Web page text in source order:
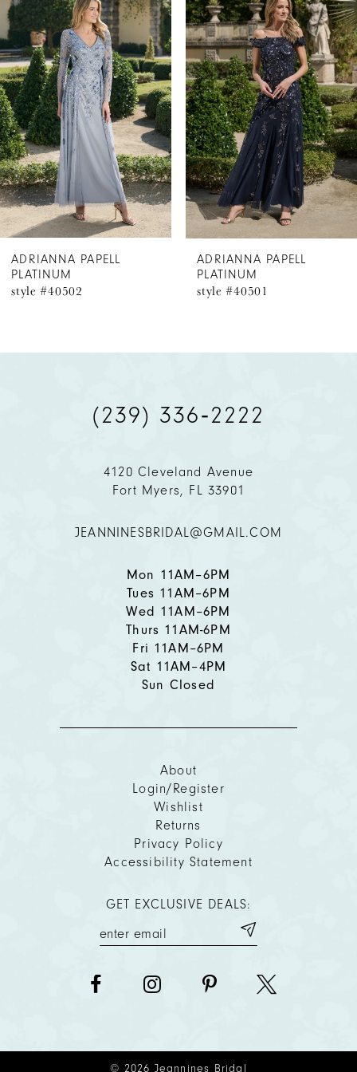
Products
Carousel
to
end
1
2
3
4
5
6
7
9
ADRIANNA PAPELL
PLATINUM
style #40502
ADRIANNA PAPELL
PLATINUM
style #40501
(239) 336‑2222
4120 Cleveland Avenue
Fort Myers, FL 33901
JEANNINESBRIDAL@GMAIL.COM
Mon 11AM–6PM
Tues 11AM–6PM
Wed 11AM–6PM
Thurs 11AM-6PM
Fri 11AM–6PM
Sat 11AM–4PM
Sun Closed
About
Login/Register
Wishlist
Returns
Privacy Policy
Accessibility Statement
GET EXCLUSIVE DEALS:
© 2026 Jeannines Bridal